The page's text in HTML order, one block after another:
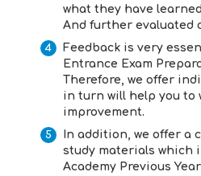
what they have
And further evaluated
Feedback is very
Entrance Exam
Therefore, we offer
in turn will help you to
improvement.
In addition, we offer a
study materials which
Academy Previous